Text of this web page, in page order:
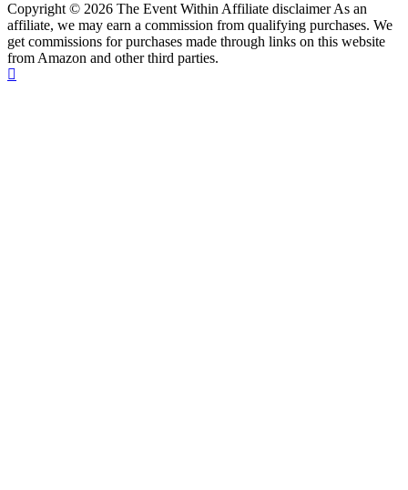
Copyright © 2026 The Event Within Affiliate disclaimer As an
affiliate, we may earn a commission from qualifying purchases. We
get commissions for purchases made through links on this website
from Amazon and other third parties.